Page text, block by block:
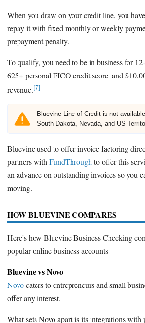
When you draw on your credit line, you
repay it with fixed monthly or weekly
prepayment penalty.
To qualify, you need to be in business for
625+ personal FICO credit score, and
revenue.[7]
Bluevine Line of Credit is not
South Dakota, Nevada, and US
Bluevine used to offer invoice factoring
partners withFundThroughto offer this
an advance on outstanding invoices so you
moving.
HOW BLUEVINE COMPARES
Here's how Bluevine Business Checking
popular online business accounts:
Bluevine vs Novo
Novocaters to entrepreneurs and small
offer any interest.
What sets Novo apart is its integrations with